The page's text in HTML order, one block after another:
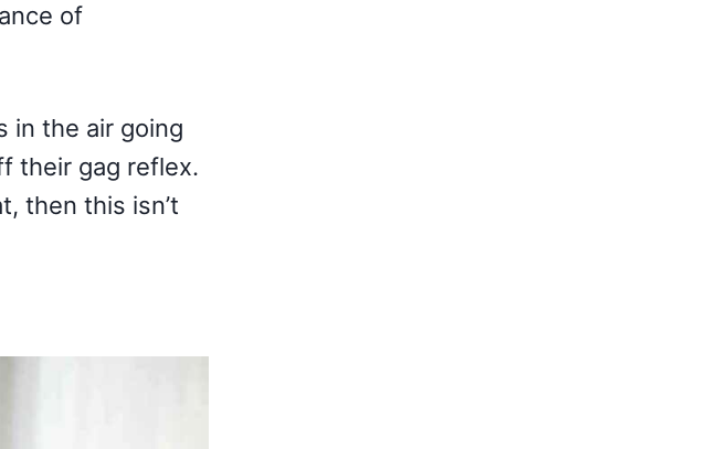
of
in the air going
their gag reflex.
then this isn’t